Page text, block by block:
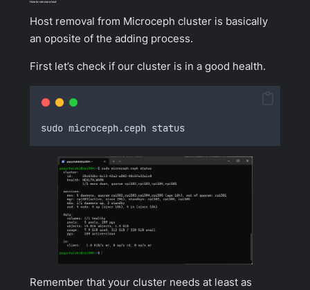
How to remove a host
Host removal from Microceph cluster is basically
an oposite of the adding process.
First let’s check if our cluster is in a good health.
sudo microceph.ceph status
Remember that your cluster needs at least as